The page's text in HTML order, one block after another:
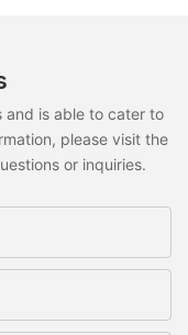
and is able to cater to
please visit the
or inquiries.